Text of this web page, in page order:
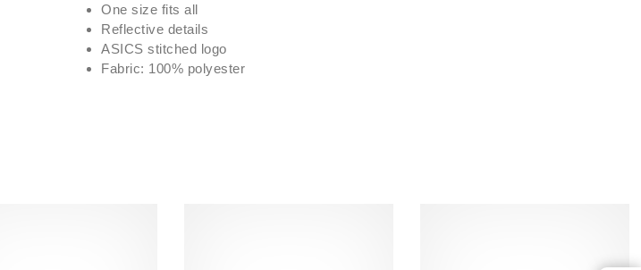
One size fits all
Reflective details
ASICS stitched logo
Fabric: 100% polyester